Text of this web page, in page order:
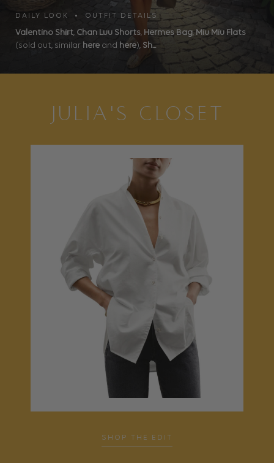
DAILY LOOK • OUTFIT DETAILS
Valentino Shirt, Chan Luu Shorts, Hermes Bag, Miu Miu Flats
(sold out, similar here and here), Sh...
JULIA'S CLOSET
SHOP THE EDIT